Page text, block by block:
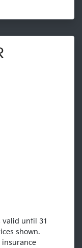
valid until 31
shown.
insurance